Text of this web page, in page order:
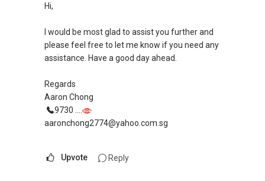
Contact:
Email: Ivanng10@gmail.com
IG: instagram.com/ivanngrealtor
WeChat: ivanng10
Web: ivanng10.com/clientreviews
(Client's Testimonials)
CEA: R052114D
respond here, hence please get in touch
Hi,
I would be most glad to assist you further and
please feel free to let me know if you need any
assistance. Have a good day ahead.
Regards
Aaron Chong
9730 ....
aaronchong2774@yahoo.com.sg
Upvote Reply